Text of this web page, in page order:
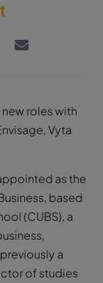
roles with
Vyta
as the
based
(CUBS), a
a
of studies